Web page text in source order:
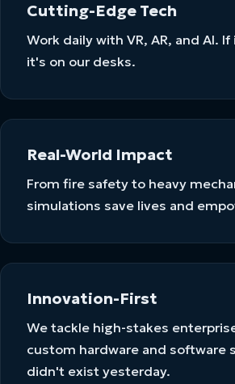
Cutting-Edge Tech
Work daily with VR, AR, and AI.
it's on our desks.
Real-World Impact
From fire safety to heavy
simulations save lives and
Innovation-First
We tackle high-stakes
custom hardware and software
didn't exist yesterday.